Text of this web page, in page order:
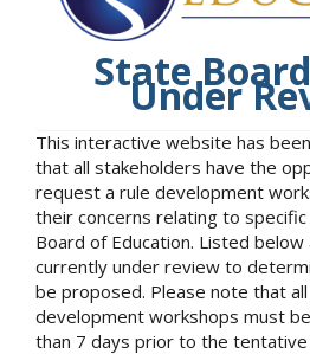
State
Under
This interactive website has
that all stakeholders have the
request a rule development
their concerns relating to
Board of Education. Listed
currently under review to
be proposed. Please note that
development workshops must
than 7 days prior to the